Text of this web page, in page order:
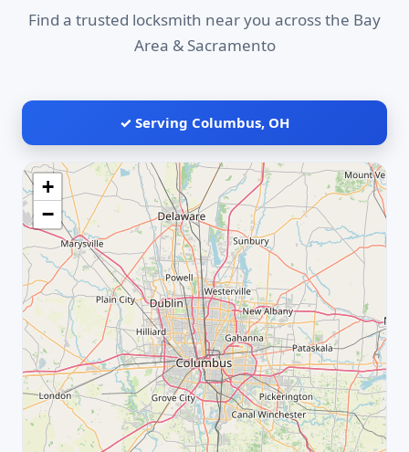
Find a trusted locksmith near you across the Bay
Area & Sacramento
✓ Serving Columbus, OH
+
−